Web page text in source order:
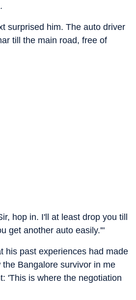
surprised him. The auto driver
till the main road, free of
hop in. I'll at least drop you till
get another auto easily.'"
his past experiences had made
the Bangalore survivor in me
'This is where the negotiation